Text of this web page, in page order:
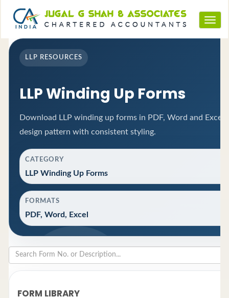
LLP RESOURCES
LLP Winding Up Forms
Download LLP winding up forms in PDF, Word and
design pattern with consistent styling.
CATEGORY
LLP Winding Up Forms
FORMATS
PDF, Word, Excel
FORM LIBRARY